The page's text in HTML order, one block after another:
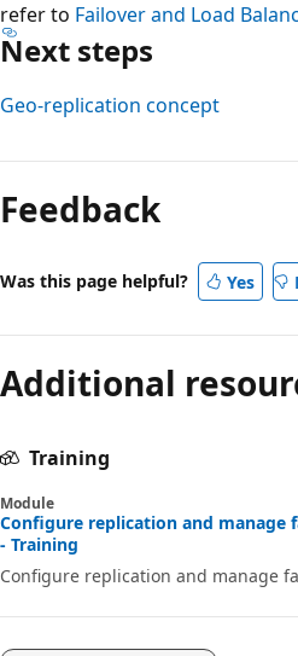
refer to Failover and Load
Next steps
Geo-replication concept
Feedback
Was this page helpful? Yes
Additional
Training
Module
Configure replication and manage
- Training
Configure replication and manage